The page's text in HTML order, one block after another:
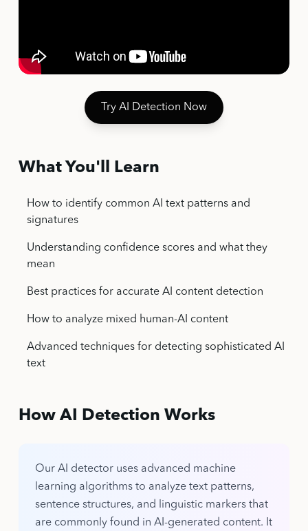
Try AI Detection Now
What You'll Learn
How to identify common AI text patterns and
signatures
Understanding confidence scores and what they
mean
Best practices for accurate AI content detection
How to analyze mixed human-AI content
Advanced techniques for detecting sophisticated AI
text
How AI Detection Works
Our AI detector uses advanced machine
learning algorithms to analyze text patterns,
sentence structures, and linguistic markers that
are commonly found in AI-generated content. It